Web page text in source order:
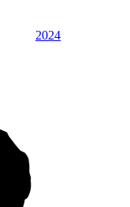
2024